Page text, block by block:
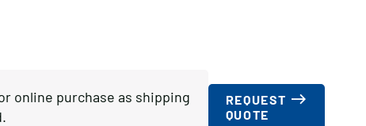
online purchase as shipping
REQUEST
QUOTE